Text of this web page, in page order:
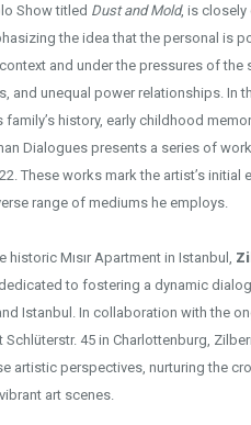
Show titled Dust and Mold, is closely
the idea that the personal is
and under the pressures of
and unequal power relationships. In
family’s history, early childhood
Dialogues presents a series of
These works mark the artist’s
range of mediums he employs.
historic Mısır Apartment in Istanbul,
to fostering a dynamic
Istanbul. In collaboration with the
Schlüterstr. 45 in Charlottenburg,
artistic perspectives, nurturing the
art scenes.